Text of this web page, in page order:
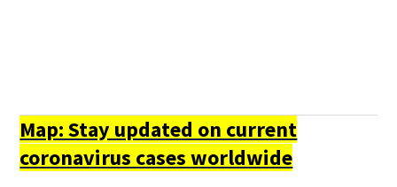
Map: Stay updated on current
coronavirus cases worldwide